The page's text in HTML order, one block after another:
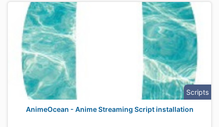
Scripts
AnimeOcean - Anime Streaming Script installation